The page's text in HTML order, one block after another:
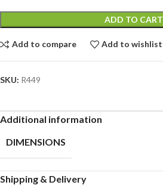
ADD TO CART
Add to compare Add to wishlist
SKU: R449
Additional information
DIMENSIONS
Shipping & Delivery